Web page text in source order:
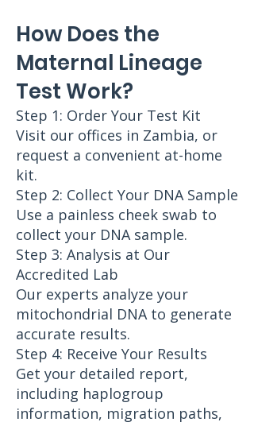
How Does the
Maternal Lineage
Test Work?
Step 1: Order Your Test Kit
Visit our offices in Zambia, or
request a convenient at-home
kit.
Step 2: Collect Your DNA Sample
Use a painless cheek swab to
collect your DNA sample.
Step 3: Analysis at Our
Accredited Lab
Our experts analyze your
mitochondrial DNA to generate
accurate results.
Step 4: Receive Your Results
Get your detailed report,
including haplogroup
information, migration paths,